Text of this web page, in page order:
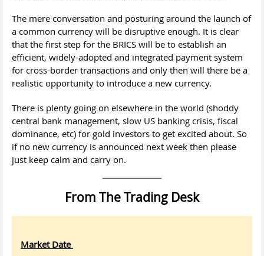
The mere conversation and posturing around the launch of
a common currency will be disruptive enough. It is clear
that the first step for the BRICS will be to establish an
efficient, widely-adopted and integrated payment system
for cross-border transactions and only then will there be a
realistic opportunity to introduce a new currency.
There is plenty going on elsewhere in the world (shoddy
central bank management, slow US banking crisis, fiscal
dominance, etc) for gold investors to get excited about. So
if no new currency is announced next week then please
just keep calm and carry on.
From The Trading Desk
Market Date